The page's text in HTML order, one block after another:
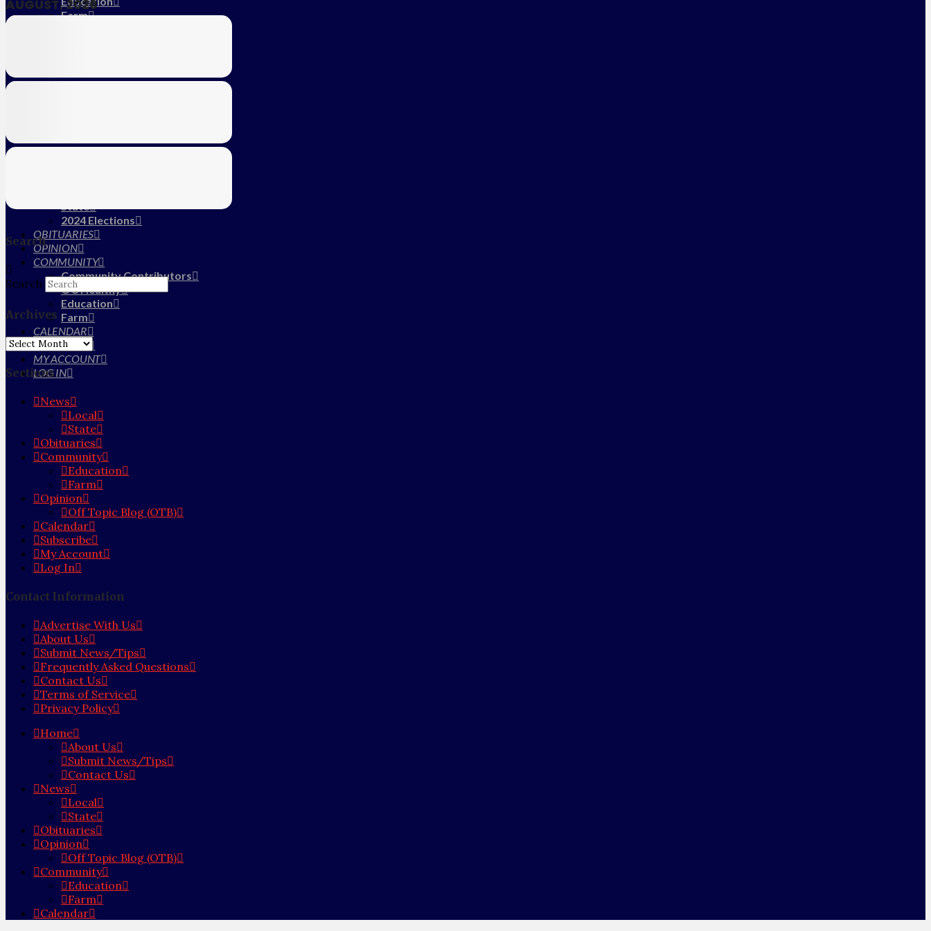
Farm
Contact Us
State
2024 Elections
OBITUARIES
OPINION
COMMUNITY
Community Contributors
OC Healthy
Education
Farm
CALENDAR
SUBSCRIBE
MY ACCOUNT
LOG IN
AUGUST, 2026
Search
Search
Archives
Archives
Sections
News
Local
State
Obituaries
Community
Education
Farm
Opinion
Off Topic Blog (OTB)
Calendar
Subscribe
My Account
Log In
Contact Information
Advertise With Us
About Us
Submit News/Tips
Frequently Asked Questions
Contact Us
Terms of Service
Privacy Policy
Home
About Us
Submit News/Tips
Contact Us
News
Local
State
Obituaries
Opinion
Off Topic Blog (OTB)
Community
Education
Farm
Calendar